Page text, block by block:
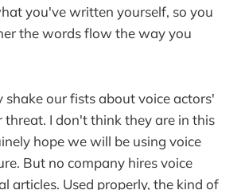
you've written yourself, so you
the words flow the way you
shake our fists about voice actors'
threat. I don't think they are in this
hope we will be using voice
But no company hires voice
articles. Used properly, the kind of